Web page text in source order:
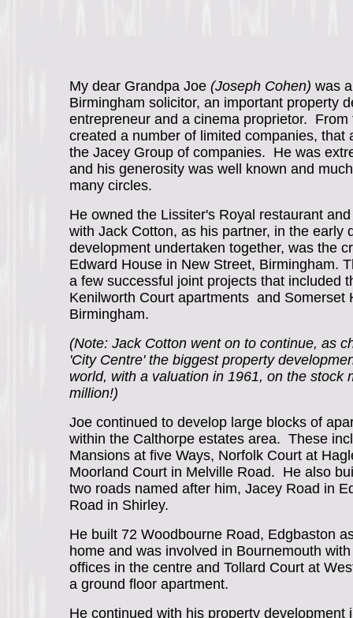
My dear Grandpa Joe (Joseph Cohen) was
Birmingham solicitor, an important property
entrepreneur and a cinema proprietor. From
created a number of limited companies, that
the Jacey Group of companies. He was
and his generosity was well known and
many circles.
He owned the Lissiter's Royal restaurant
with Jack Cotton, as his partner, in the early
development undertaken together, was the
Edward House in New Street, Birmingham.
a few successful joint projects that included
Kenilworth Court apartments and Somerset
Birmingham.
(Note: Jack Cotton went on to continue, as
'City Centre' the biggest property
world, with a valuation in 1961, on the stock
million!)
Joe continued to develop large blocks of
within the Calthorpe estates area. These
Mansions at five Ways, Norfolk Court at
Moorland Court in Melville Road. He also
two roads named after him, Jacey Road in
Road in Shirley.
He built 72 Woodbourne Road, Edgbaston
home and was involved in Bournemouth
offices in the centre and Tollard Court at
a ground floor apartment.
He continued with his property development